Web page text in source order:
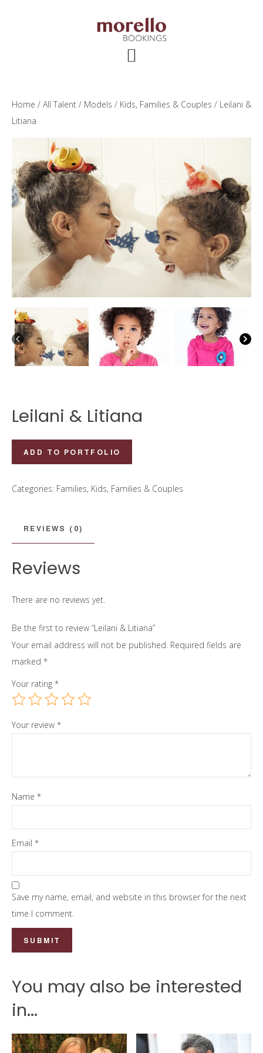
Home / All Talent / Models / Kids, Families & Couples / Leilani &
Litiana
Leilani & Litiana
&
quantity
ADD TO PORTFOLIO
Categories: Families, Kids, Families & Couples
REVIEWS (0)
Reviews
There are no reviews yet.
Be the first to review “Leilani & Litiana”
Your email address will not be published. Required fields are
marked *
Your rating *
Your review *
Name *
Email *
Save my name, email, and website in this browser for the next
time I comment.
You may also be interested
in...